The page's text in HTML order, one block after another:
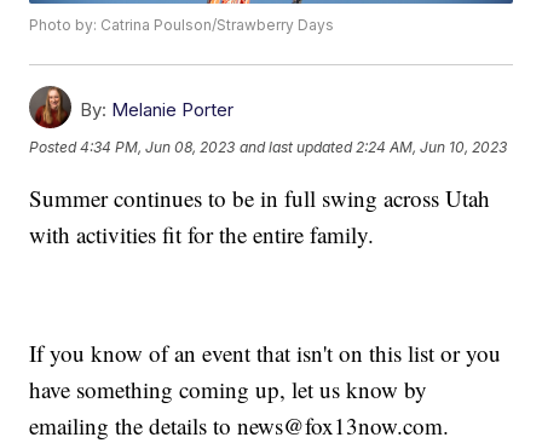
Photo by: Catrina Poulson/Strawberry Days
By: Melanie Porter
Posted4:34 PM, Jun 08, 2023 and last updated 2:24 AM, Jun 10, 2023
Summer continues to be in full swing across Utah
with activities fit for the entire family.
If you know of an event that isn't on this list or you
have something coming up, let us know by
emailing the details to news@fox13now.com.